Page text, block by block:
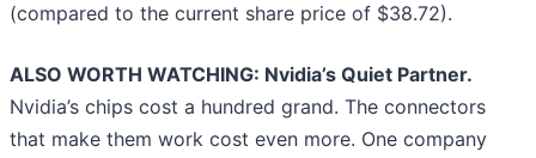
(compared to the current share price of $38.72).
ALSO WORTH WATCHING: Nvidia’s Quiet Partner.
Nvidia’s chips cost a hundred grand. The connectors
that make them work cost even more. One company